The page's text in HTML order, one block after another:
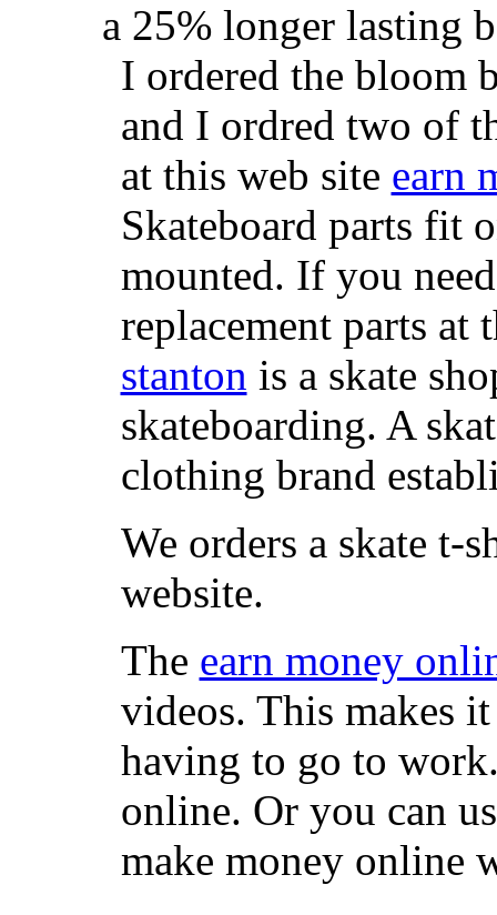
a 25% longer lasting
I ordered the bloom
and I ordred two of
at this web site earn
Skateboard parts fit
mounted. If you
replacement parts at
stanton is a skate
skateboarding. A
clothing brand
We orders a skate t-
website.
The earn money
videos. This makes
having to go to
online. Or you can
make money online